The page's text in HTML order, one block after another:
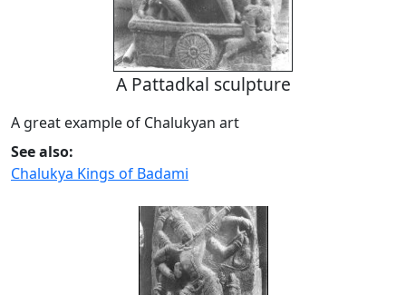
A Pattadkal sculpture
A great example of Chalukyan art
See also:
Chalukya Kings of Badami